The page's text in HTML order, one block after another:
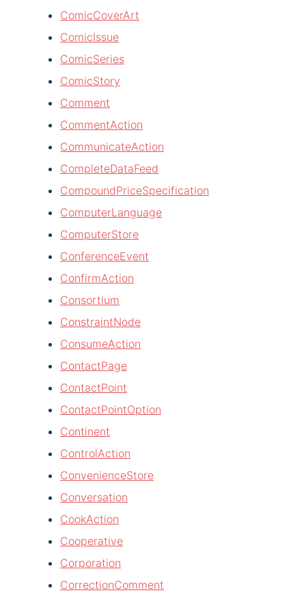
ComicCoverArt
ComicIssue
ComicSeries
ComicStory
Comment
CommentAction
CommunicateAction
CompleteDataFeed
CompoundPriceSpecification
ComputerLanguage
ComputerStore
ConferenceEvent
ConfirmAction
Consortium
ConstraintNode
ConsumeAction
ContactPage
ContactPoint
ContactPointOption
Continent
ControlAction
ConvenienceStore
Conversation
CookAction
Cooperative
Corporation
CorrectionComment